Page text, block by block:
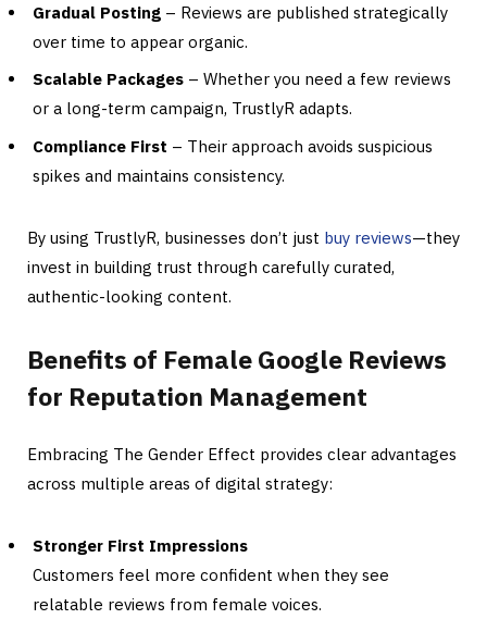
Gradual Posting – Reviews are published strategically
over time to appear organic.
Scalable Packages – Whether you need a few reviews
or a long-term campaign, TrustlyR adapts.
Compliance First – Their approach avoids suspicious
spikes and maintains consistency.
By using TrustlyR, businesses don’t just buy reviews—they
invest in building trust through carefully curated,
authentic-looking content.
Benefits of Female Google Reviews
for Reputation Management
Embracing The Gender Effect provides clear advantages
across multiple areas of digital strategy:
Stronger First Impressions
Customers feel more confident when they see
relatable reviews from female voices.